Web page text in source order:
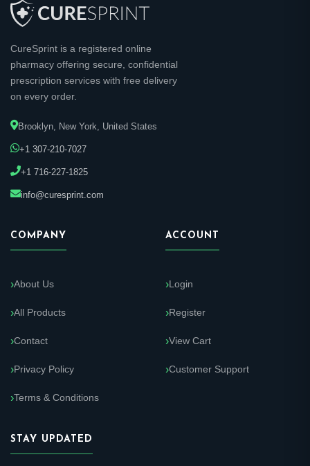
CureSprint is a registered online
pharmacy offering secure, confidential
prescription services with free delivery
on every order.
Brooklyn, New York, United States
+1 307-210-7027
+1 716-227-1825
info@curesprint.com
COMPANY
About Us
All Products
Contact
Privacy Policy
Terms & Conditions
ACCOUNT
Login
Register
View Cart
Customer Support
STAY UPDATED